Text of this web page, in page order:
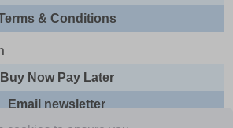
& Conditions
Buy Now Pay Later
Email newsletter